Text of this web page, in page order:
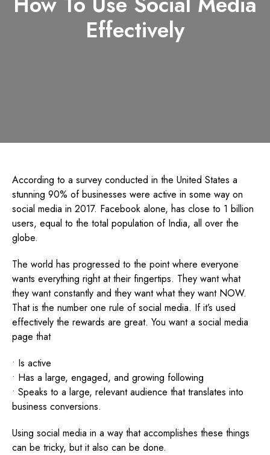
Effectively
According to a survey conducted in the United States a
stunning 90% of businesses were active in some way on
social media in 2017. Facebook alone, has close to 1 billion
users, equal to the total population of India, all over the
globe.
The world has progressed to the point where everyone
wants everything right at their fingertips. They want what
they want constantly and they want what they want NOW.
That is the number one rule of social media. If it’s used
effectively the rewards are great. You want a social media
page that
• Is active
• Has a large, engaged, and growing following
• Speaks to a large, relevant audience that translates into
business conversions.
Using social media in a way that accomplishes these things
can be tricky, but it also can be done.